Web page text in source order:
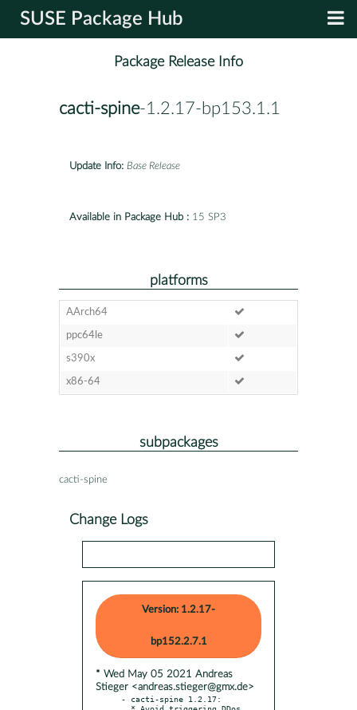
SUSE Package Hub
Package Release Info
cacti-spine-1.2.17-bp153.1.1
Update Info: Base Release
Available in Package Hub : 15 SP3
platforms
AArch64
ppc64le
s390x
x86-64
subpackages
cacti-spine
Change Logs
Version: 1.2.17-
bp152.2.7.1
* Wed May 05 2021 Andreas
Stieger <andreas.stieger@gmx.de>
- cacti-spine 1.2.17: